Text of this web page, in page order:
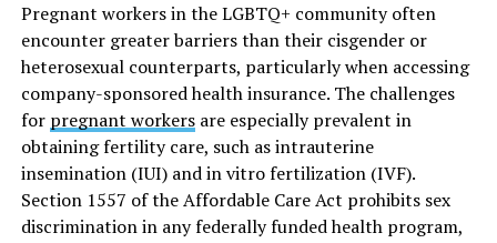
Pregnant workers in the LGBTQ+ community often
encounter greater barriers than their cisgender or
heterosexual counterparts, particularly when accessing
company-sponsored health insurance. The challenges
for pregnant workersare especially prevalent in
obtaining fertility care, such as intrauterine
insemination (IUI) and in vitro fertilization (IVF).
Section 1557 of the Affordable Care Act prohibits sex
discrimination in any federally funded health program,